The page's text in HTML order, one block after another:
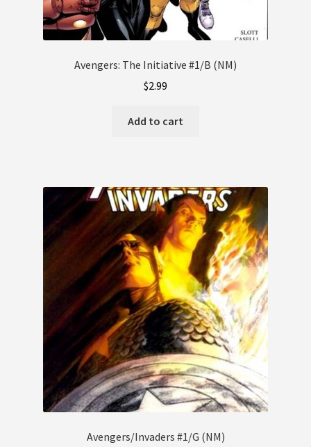
Avengers: The Initiative #1/B (NM)
$2.99
Add to cart
Avengers/Invaders #1/G (NM)